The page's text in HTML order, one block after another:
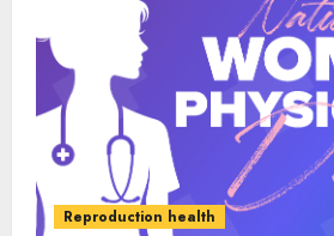
Reproduction health